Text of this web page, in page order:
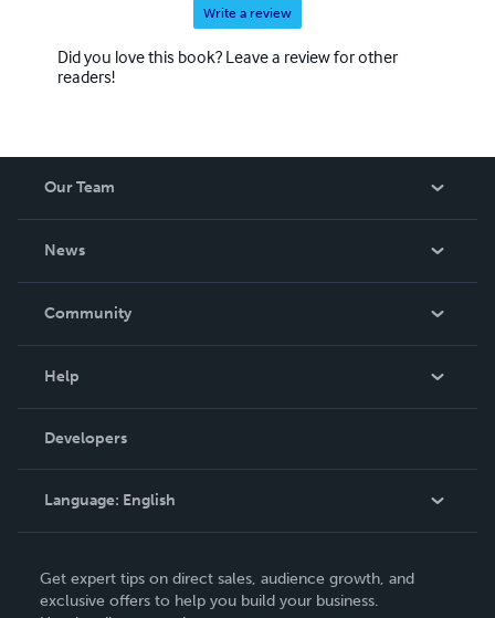
Write a review
Did you love this book? Leave a review for other
readers!
Our Team
News
In The News
Community
Podcast
Help
Order Lookup
Knowledge Base
Contact Support
Developers
Language: English
Deutsch
Get expert tips on direct sales, audience growth, and
exclusive offers to help you build your business.